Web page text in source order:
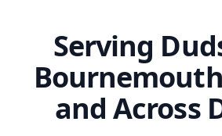
Fordingbridge
Serving
and Across